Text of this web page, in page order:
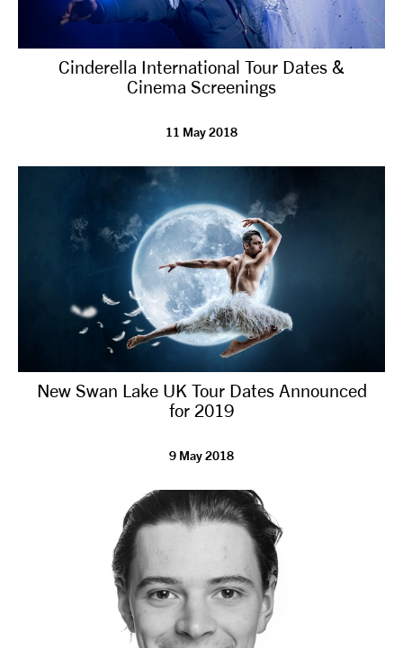
Cinderella International Tour Dates &
Cinema Screenings
11 May 2018
New Swan Lake UK Tour Dates Announced
for 2019
9 May 2018